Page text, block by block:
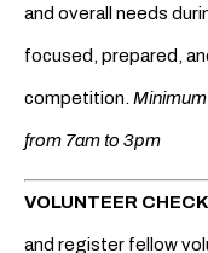
and overall needs
focused, prepared,
competition.
from 7am to 3pm
VOLUNTEER
and register fellow